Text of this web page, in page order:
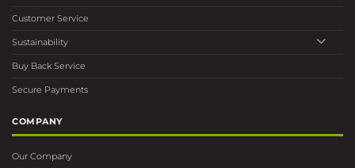
Customer Service
Sustainability
Buy Back Service
Secure Payments
COMPANY
Our Company